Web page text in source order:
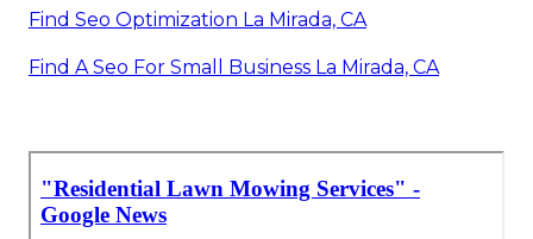
Find Seo Optimization La Mirada, CA
Find A Seo For Small Business La Mirada, CA